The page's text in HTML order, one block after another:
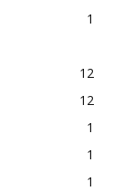
1
12
12
1
1
1